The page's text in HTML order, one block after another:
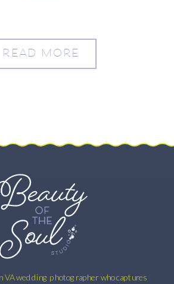
READ MORE
VA wedding photographer who captures